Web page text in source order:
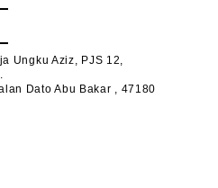
Ungku Aziz, PJS 12,
Dato Abu Bakar , 47180